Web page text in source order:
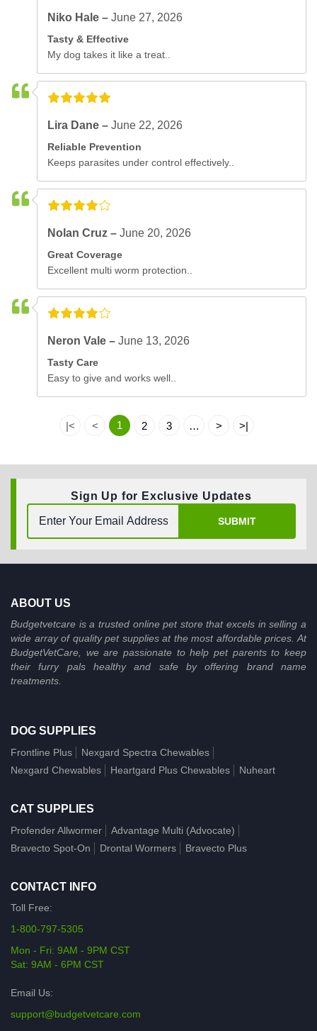
Niko Hale –June 27, 2026
Tasty & Effective
My dog takes it like a treat..
Lira Dane –June 22, 2026
Reliable Prevention
Keeps parasites under control effectively..
Nolan Cruz –June 20, 2026
Great Coverage
Excellent multi worm protection..
Neron Vale –June 13, 2026
Tasty Care
Easy to give and works well..
|< < 1 2 3 … > >|
Sign Up for Exclusive Updates
SUBMIT
ABOUT US
Budgetvetcare is a trusted online pet store that excels in selling a
wide array of quality pet supplies at the most affordable prices. At
BudgetVetCare, we are passionate to help pet parents to keep
their furry pals healthy and safe by offering brand name
treatments.
DOG SUPPLIES
Frontline Plus
Nexgard Spectra Chewables
Nexgard Chewables
Heartgard Plus Chewables Nuheart
CAT SUPPLIES
Profender Allwormer
Advantage Multi (Advocate)
Bravecto Spot-On
Drontal Wormers Bravecto Plus
CONTACT INFO
Toll Free:
1-800-797-5305
Mon - Fri: 9AM - 9PM CST
Sat: 9AM - 6PM CST
Email Us:
support@budgetvetcare.com